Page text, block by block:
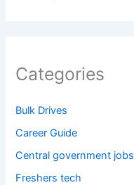
Categories
Bulk Drives
Career Guide
Central government jobs
Freshers tech